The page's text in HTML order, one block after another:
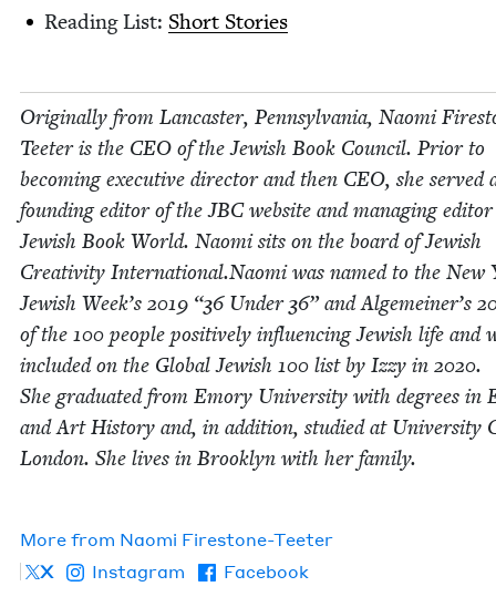
Read­ing List: Short Sto­ries
Orig­i­nal­ly from Lan­cast­er, Penn­syl­va­nia, Nao­mi
Teeter is the CEO of the Jew­ish Book Coun­cil. Pri­or to
becom­ing exec­u­tive direc­tor and then CEO, she served
found­ing edi­tor of theJBCweb­site and man­ag­ing
Jew­ish Book World. Nao­mi sits on the board of Jew­ish
Cre­ativ­i­ty International.Naomi was named to the New
Jew­ish Week’s 2019 “36Under36” and Alge­mein­er’s
of the 100 peo­ple pos­i­tive­ly influ­enc­ing Jew­ish life and
includ­ed on the Glob­al Jew­ish 100 list by Izzy in 2020.
She grad­u­at­ed from Emory Uni­ver­si­ty with degrees in
and Art His­to­ry and, in addi­tion, stud­ied at Uni­ver­si­ty
Lon­don. She lives in Brook­lyn with her fam­i­ly.
More from Nao­mi Firestone-Teeter
X
Instagram Facebook